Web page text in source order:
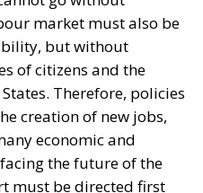
market must also be
but without
of citizens and the
Therefore, policies
creation of new jobs,
economic and
the future of the
must be directed first